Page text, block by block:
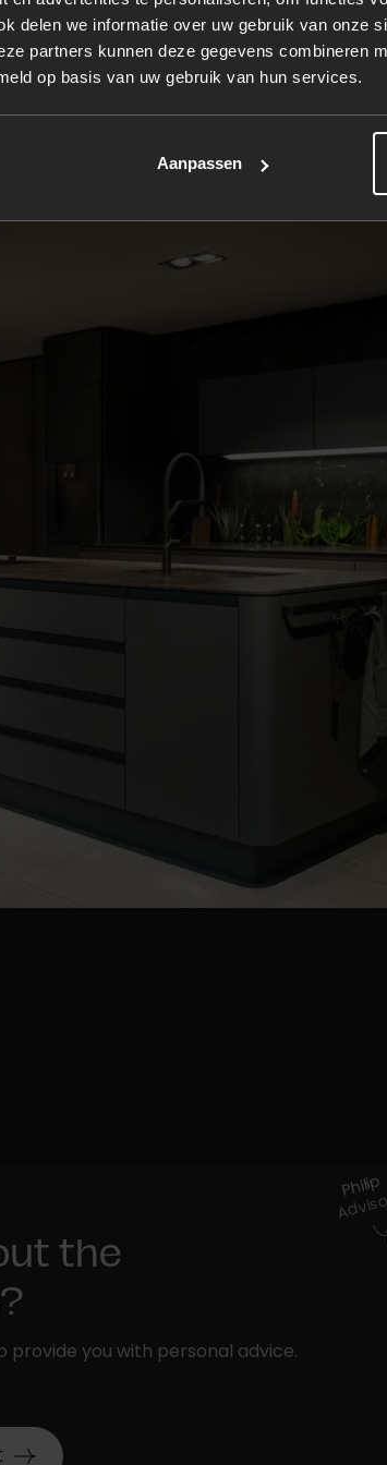
delen we informatie over uw gebruik van onze
partners kunnen deze gegevens combineren
op basis van uw gebruik van hun services.
Aanpassen
from the rounded side panels to the
the
provide you with personal advice.
Philip